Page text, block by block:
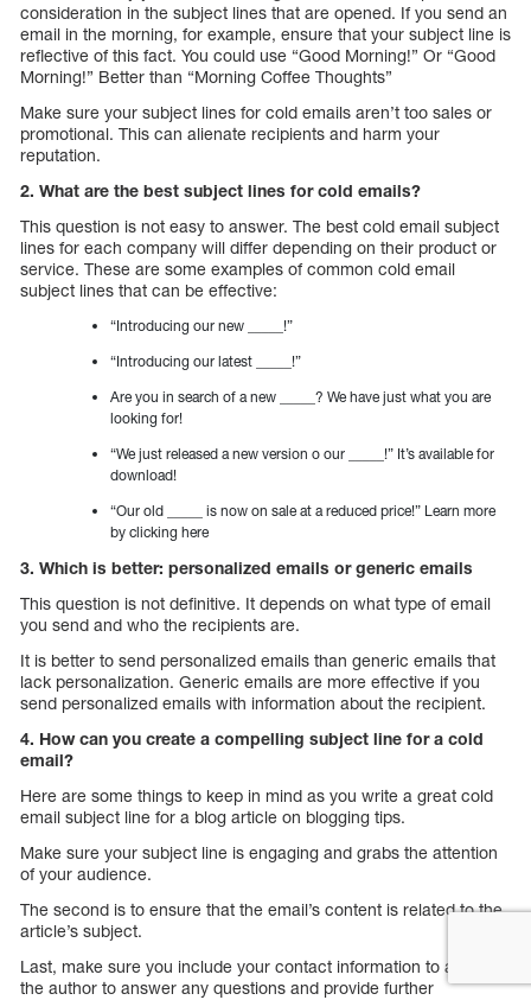
consideration in the subject lines that are opened. If you send an
email in the morning, for example, ensure that your subject line is
reflective of this fact. You could use “Good Morning!” Or “Good
Morning!” Better than “Morning Coffee Thoughts”
Make sure your subject lines for cold emails aren’t too sales or
promotional. This can alienate recipients and harm your
reputation.
2. What are the best subject lines for cold emails?
This question is not easy to answer. The best cold email subject
lines for each company will differ depending on their product or
service. These are some examples of common cold email
subject lines that can be effective:
“Introducing our new _____!”
“Introducing our latest _____!”
Are you in search of a new _____? We have just what you are
looking for!
“We just released a new version o our _____!” It’s available for
download!
“Our old _____ is now on sale at a reduced price!” Learn more
by clicking here
3. Which is better: personalized emails or generic emails
This question is not definitive. It depends on what type of email
you send and who the recipients are.
It is better to send personalized emails than generic emails that
lack personalization. Generic emails are more effective if you
send personalized emails with information about the recipient.
4. How can you create a compelling subject line for a cold
email?
Here are some things to keep in mind as you write a great cold
email subject line for a blog article on blogging tips.
Make sure your subject line is engaging and grabs the attention
of your audience.
The second is to ensure that the email’s content is related to the
article’s subject.
Last, make sure you include your contact information to allow
the author to answer any questions and provide further